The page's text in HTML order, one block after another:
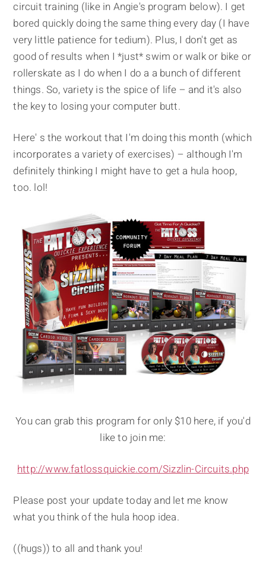
circuit training (like in Angie's program below). I get
bored quickly doing the same thing every day (I have
very little patience for tedium). Plus, I don't get as
good of results when I *just* swim or walk or bike or
rollerskate as I do when I do a a bunch of different
things. So, variety is the spice of life – and it's also
the key to losing your computer butt.
Here' s the workout that I'm doing this month (which
incorporates a variety of exercises) – although I'm
definitely thinking I might have to get a hula hoop,
too. lol!
You can grab this program for only $10 here, if you'd
like to join me:
http://www.fatlossquickie.com/Sizzlin-Circuits.php
Please post your update today and let me know
what you think of the hula hoop idea.
((hugs)) to all and thank you!